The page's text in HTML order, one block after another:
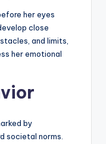
her eyes
close
and limits,
her emotional
by
societal norms.